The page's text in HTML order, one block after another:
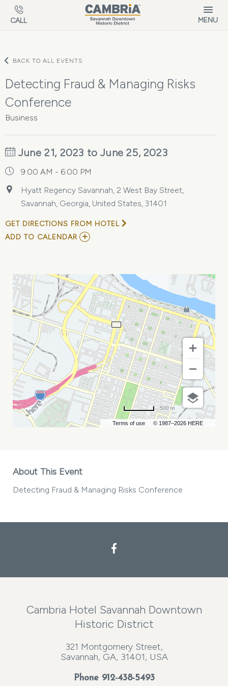
Skip to main content
CALL MENU
BACK TO ALL EVENTS
Detecting Fraud & Managing Risks
Conference
Business
June 21, 2023 to June 25, 2023
9:00 AM - 6:00 PM
Hyatt Regency Savannah, 2 West Bay Street,
Savannah, Georgia, United States, 31401
GET DIRECTIONS FROM HOTEL
ADD TO CALENDAR ADD
MANAGING
RISKS
CONFERENCE
MY
CALENDAR
Terms of use © 1987–2026 HERE
500 m
About This Event
Detecting Fraud & Managing Risks Conference
Cambria Hotel Savannah Downtown
Historic District
321 Montgomery Street,
Savannah, GA, 31401, USA
Phone 912-438-5493